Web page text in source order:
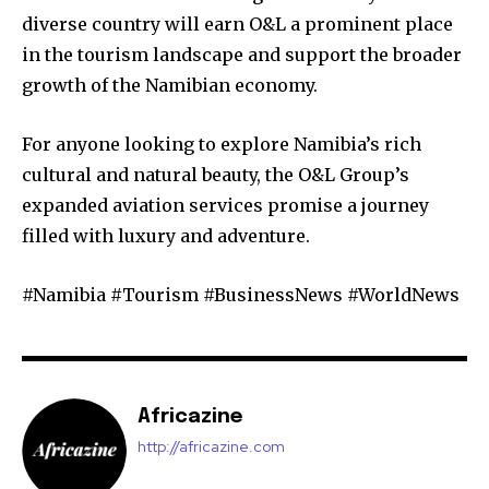
diverse country will earn O&L a prominent place
in the tourism landscape and support the broader
growth of the Namibian economy.
For anyone looking to explore Namibia’s rich
cultural and natural beauty, the O&L Group’s
expanded aviation services promise a journey
filled with luxury and adventure.
#Namibia #Tourism #BusinessNews #WorldNews
Africazine
http://africazine.com